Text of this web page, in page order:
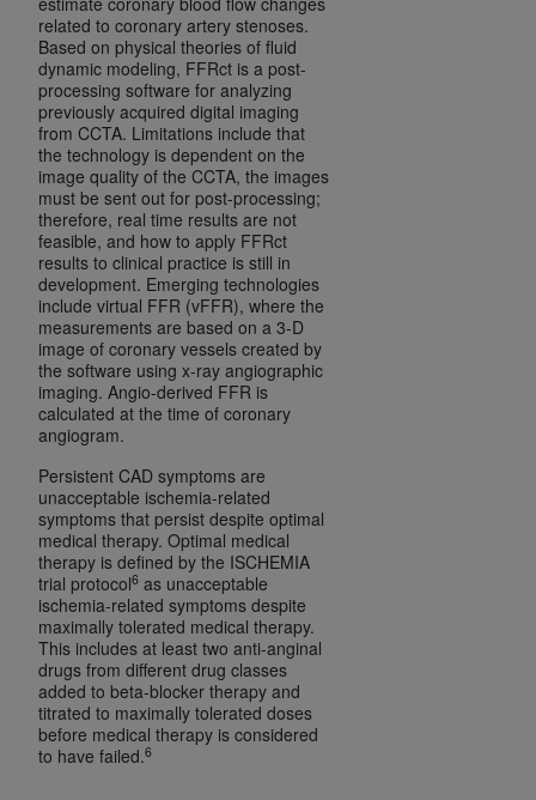
related to coronary artery stenoses.
Based on physical theories of fluid
dynamic modeling, FFRct is a post-
processing software for analyzing
previously acquired digital imaging
from CCTA. Limitations include that
the technology is dependent on the
image quality of the CCTA, the images
must be sent out for post-processing;
therefore, real time results are not
feasible, and how to apply FFRct
results to clinical practice is still in
development. Emerging technologies
include virtual FFR (vFFR), where the
measurements are based on a 3-D
image of coronary vessels created by
the software using x-ray angiographic
imaging. Angio-derived FFR is
calculated at the time of coronary
angiogram.
Persistent CAD symptoms are
unacceptable ischemia-related
symptoms that persist despite optimal
medical therapy. Optimal medical
therapy is defined by the ISCHEMIA
trial protocol6 as unacceptable
ischemia-related symptoms despite
maximally tolerated medical therapy.
This includes at least two anti-anginal
drugs from different drug classes
added to beta-blocker therapy and
titrated to maximally tolerated doses
before medical therapy is considered
to have failed.6
Medicaid Services (CMS). You agree to take all
necessary steps to ensure that your employees
and agents abide by the terms of this
Agreement. You acknowledge that the
holds all copyright, trademark, and other rights
in UB-04 Data. You shall not remove, alter, or
obscure anyAHAcopyright notices or other
proprietary rights notices included in the
materials.
Any use not authorized herein is prohibited,
including, by way of illustration and not by way
of limitation, making copies of UB-04 Data for
resale and/or license, transferring copies of UB-
04 Data to any party not bound by this
agreement, creating any modified or derivative
work of UB-04 Data, or making any commercial
use of UB-04 Data. License to use UB-04 Data
for any use not authorized herein must be
obtained through the American Hospital
Association, 155 N. Wacker Drive, Suite 400,
Chicago, Illinois, 60606. Applications are
available at the NUBC website,
https://www.nubc.org/
.
The UB-04 Data included in this product is
commercial technical data and/or computer
databases and/or commercial computer
software and/or commercial computer software